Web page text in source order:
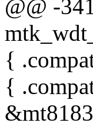
@@ -
{
{